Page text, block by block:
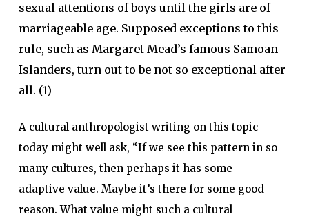
sexual attentions of boys until the girls are of
marriageable age. Supposed exceptions to this
rule, such as Margaret Mead’s famous Samoan
Islanders, turn out to be not so exceptional after
all. (1)
A cultural anthropologist writing on this topic
today might well ask, “If we see this pattern in so
many cultures, then perhaps it has some
adaptive value. Maybe it’s there for some good
reason. What value might such a cultural